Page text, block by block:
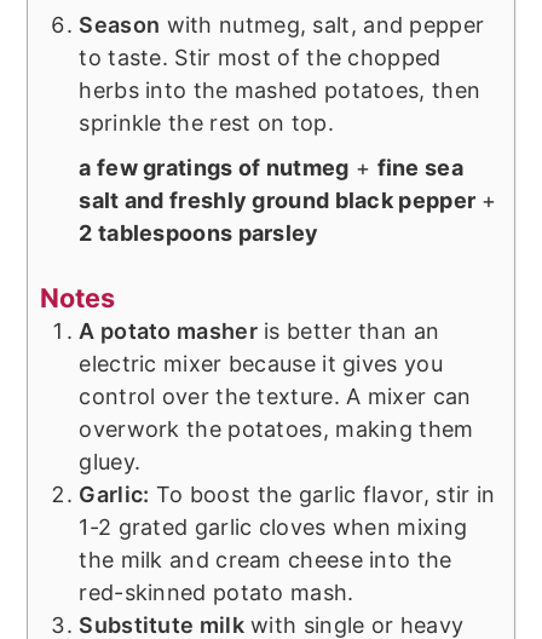
Season with nutmeg, salt, and pepper
to taste. Stir most of the chopped
herbs into the mashed potatoes, then
sprinkle the rest on top.
a few gratings of nutmeg + fine sea
salt and freshly ground black pepper +
2 tablespoons parsley
Notes
A potato masheris better than an
electric mixer because it gives you
control over the texture. A mixer can
overwork the potatoes, making them
gluey.
Garlic: To boost the garlic flavor, stir in
1-2 grated garlic cloves when mixing
the milk and cream cheese into the
red-skinned potato mash.
Substitute milkwith single or heavy